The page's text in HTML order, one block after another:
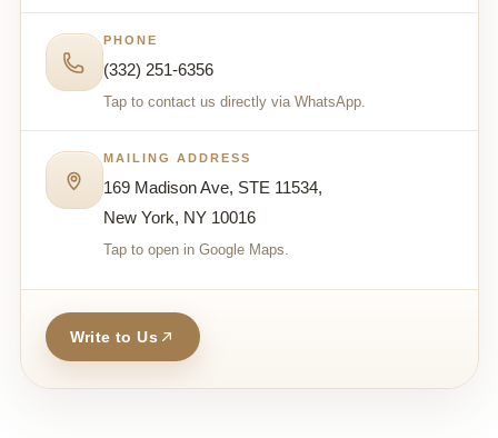
PHONE
(332) 251-6356
Tap to contact us directly via WhatsApp.
MAILING ADDRESS
169 Madison Ave, STE 11534,
New York, NY 10016
Tap to open in Google Maps.
Write to Us